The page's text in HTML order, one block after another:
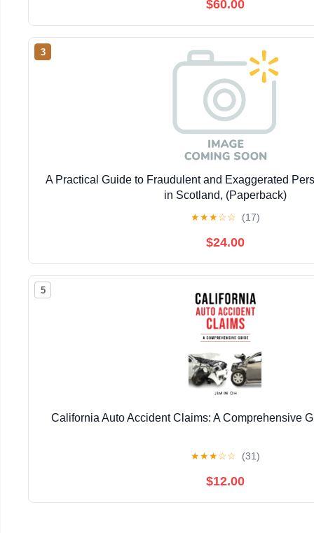
$60.00
3
A Practical Guide to Fraudulent and Exaggerated
in Scotland, (Paperback)
★★★☆☆ (17)
$24.00
5
California Auto Accident Claims: A Comprehensive
★★★☆☆ (31)
$12.00